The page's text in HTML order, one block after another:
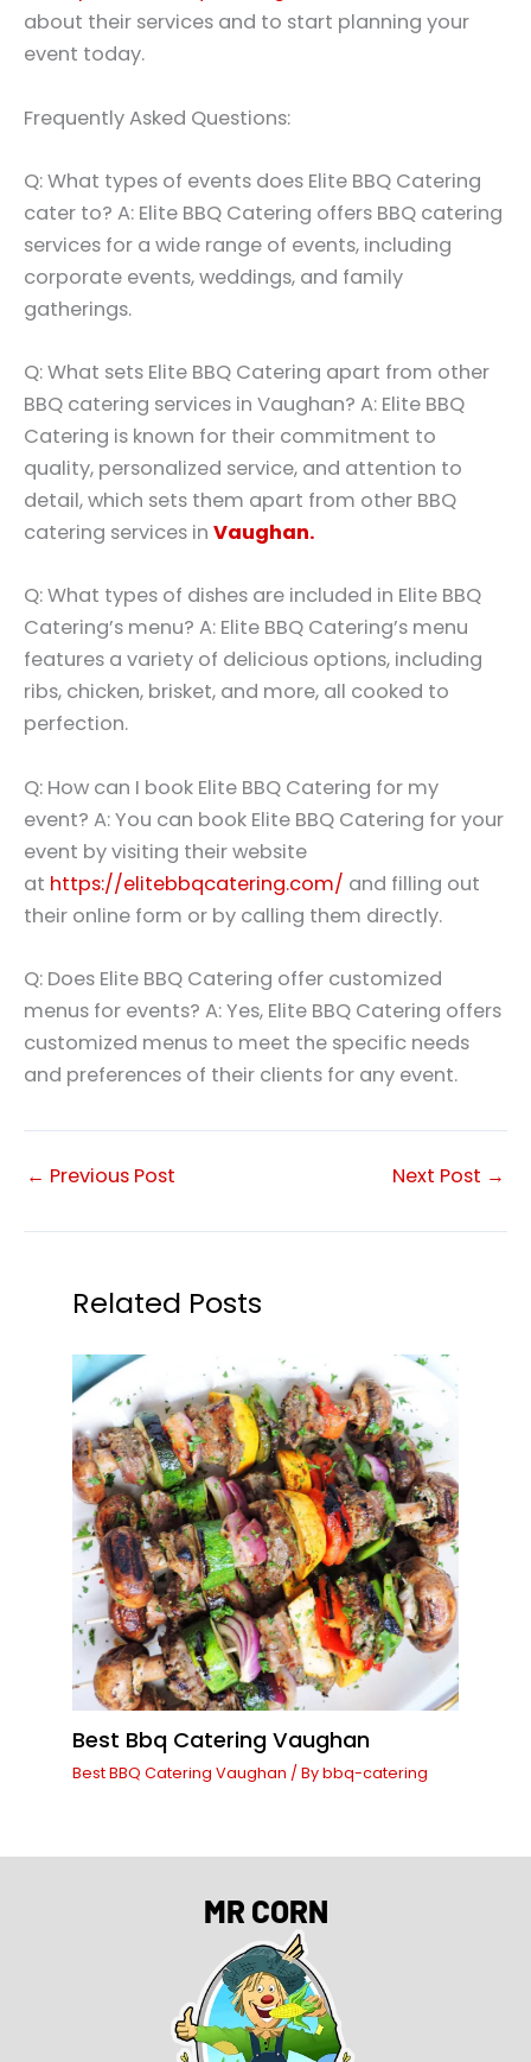
about their services and to start planning your
event today.
Frequently Asked Questions:
Q: What types of events does Elite BBQ Catering
cater to? A: Elite BBQ Catering offers BBQ catering
services for a wide range of events, including
corporate events, weddings, and family
gatherings.
Q: What sets Elite BBQ Catering apart from other
BBQ catering services in Vaughan? A: Elite BBQ
Catering is known for their commitment to
quality, personalized service, and attention to
detail, which sets them apart from other BBQ
catering services in Vaughan.
Q: What types of dishes are included in Elite BBQ
Catering’s menu? A: Elite BBQ Catering’s menu
features a variety of delicious options, including
ribs, chicken, brisket, and more, all cooked to
perfection.
Q: How can I book Elite BBQ Catering for my
event? A: You can book Elite BBQ Catering for your
event by visiting their website
at https://elitebbqcatering.com/ and filling out
their online form or by calling them directly.
Q: Does Elite BBQ Catering offer customized
menus for events? A: Yes, Elite BBQ Catering offers
customized menus to meet the specific needs
and preferences of their clients for any event.
← Previous Post Next Post →
Related Posts
Best Bbq Catering Vaughan
Best BBQ Catering Vaughan / Bybbq-catering
MR CORN